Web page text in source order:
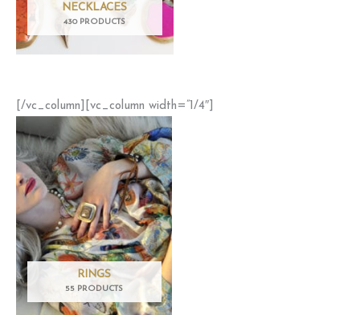
NECKLACES
430 PRODUCTS
[/vc_column][vc_column width=”1/4″]
RINGS
55 PRODUCTS